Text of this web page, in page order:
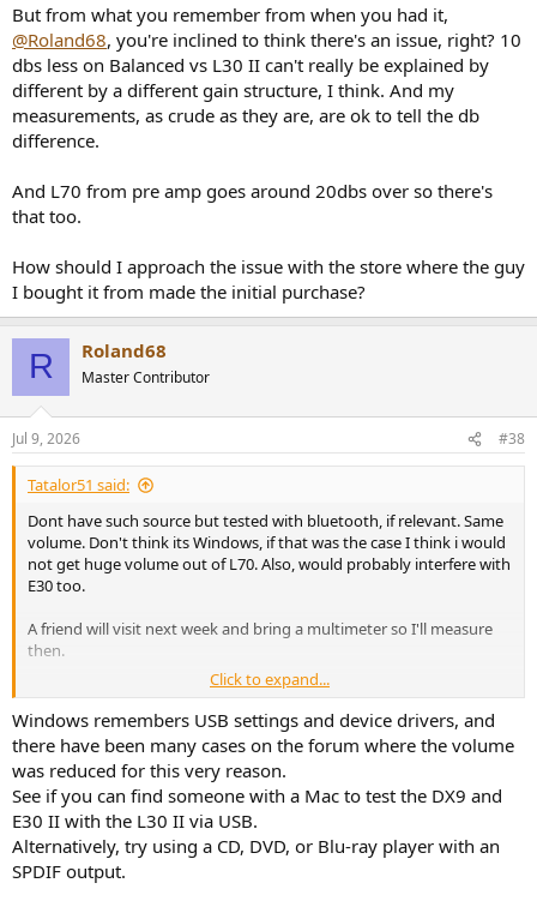
But from what you remember from when you had it,
@Roland68, you're inclined to think there's an issue, right? 10
dbs less on Balanced vs L30 II can't really be explained by
different by a different gain structure, I think. And my
measurements, as crude as they are, are ok to tell the db
difference.
And L70 from pre amp goes around 20dbs over so there's
that too.
How should I approach the issue with the store where the guy
I bought it from made the initial purchase?
R Roland68
Master Contributor
Jul 9, 2026 #38
Tatalor51 said:
Dont have such source but tested with bluetooth, if relevant. Same
volume. Don't think its Windows, if that was the case I think i would
not get huge volume out of L70. Also, would probably interfere with
E30 too.
A friend will visit next week and bring a multimeter so I'll measure
then.
But from what you remember from when you had it,@Roland68,
you're inclined to think there's an issue, right? 10 dbs less on
Balanced vs L30 II can't really be explained by different by a
different gain structure, I think. And my measurements, as crude as
they are, are ok to tell the db difference.
And L70 from pre amp goes around 20dbs over so there's that too.
How should I approach the issue with the store where the guy I
bought it from made the initial purchase?
Click to expand...
Windows remembers USB settings and device drivers, and
there have been many cases on the forum where the volume
was reduced for this very reason.
See if you can find someone with a Mac to test the DX9 and
E30 II with the L30 II via USB.
Alternatively, try using a CD, DVD, or Blu-ray player with an
SPDIF output.